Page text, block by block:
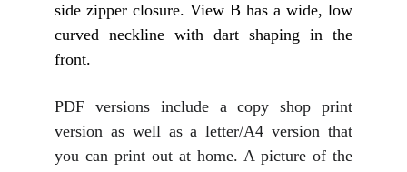
side zipper closure. View B has a wide, low
curved neckline with dart shaping in the
front.
PDF versions include a copy shop print
version as well as a letter/A4 version that
you can print out at home. A picture of the